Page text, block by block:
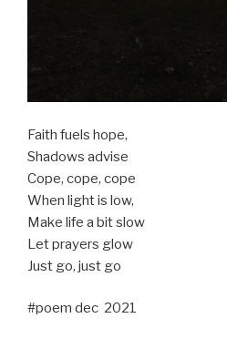
Faith fuels hope,
Shadows advise
Cope, cope, cope
When light is low,
Make life a bit slow
Let prayers glow
Just go, just go
#poem dec 2021